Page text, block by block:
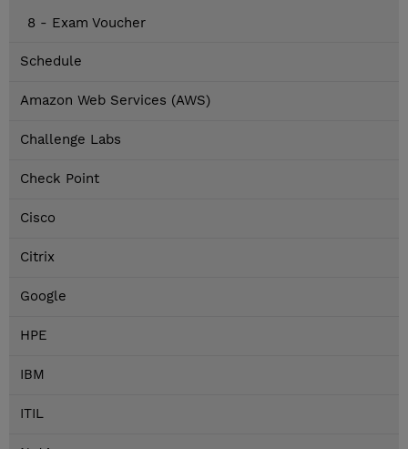
8 - Exam Voucher
Schedule
Amazon Web Services (AWS)
Challenge Labs
Check Point
Cisco
Citrix
Google
HPE
IBM
ITIL